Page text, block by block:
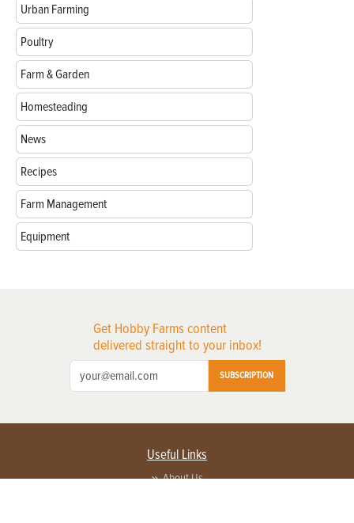
Urban Farming
Poultry
Farm & Garden
Homesteading
News
Recipes
Farm Management
Equipment
Get Hobby Farms content
delivered straight to your inbox!
SUBSCRIPTION
Useful Links
About Us